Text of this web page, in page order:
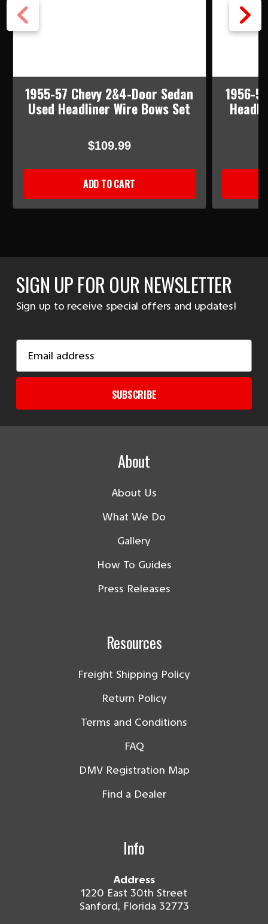
1955-57 Chevy 2&4-Door Sedan
Used Headliner Wire Bows Set
$109.99
ADD TO CART
1956-
SIGN UP FOR OUR NEWSLETTER
Sign up to receive special offers and updates!
Address
SUBSCRIBE
About
About Us
What We Do
Gallery
How To Guides
Press Releases
Resources
Freight Shipping Policy
Return Policy
Terms and Conditions
FAQ
DMV Registration Map
Find a Dealer
Info
Address
1220 East 30th Street
Sanford, Florida 32773